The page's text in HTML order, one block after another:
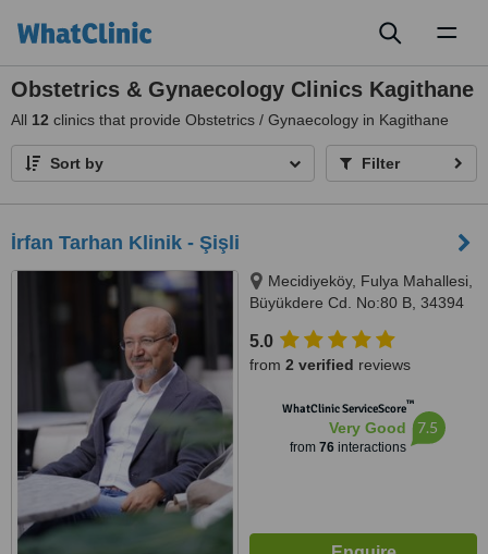
Obstetrics & Gynaecology Clinics Kagithane
All 12 clinics that provide Obstetrics / Gynaecology in Kagithane
Sort by Filter
İrfan Tarhan Klinik - Şişli
Mecidiyeköy, Fulya Mahallesi,
Büyükdere Cd. No:80 B, 34394
5.0
from 2 verified reviews
WhatClinic ServiceScore™
Very Good
from 76interactions
7.5